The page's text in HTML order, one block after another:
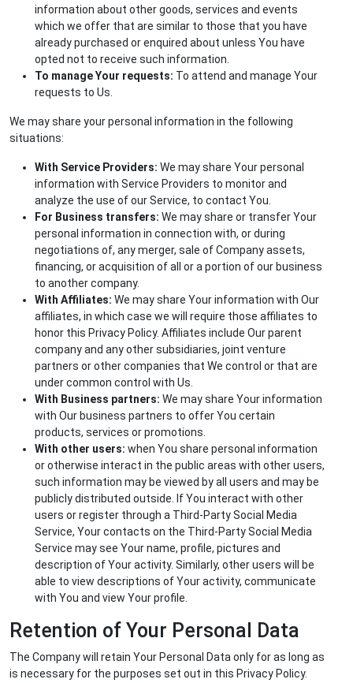
information about other goods, services and events
which we offer that are similar to those that you have
already purchased or enquired about unless You have
opted not to receive such information.
To manage Your requests: To attend and manage Your
requests to Us.
We may share your personal information in the following
situations:
With Service Providers: We may share Your personal
information with Service Providers to monitor and
analyze the use of our Service, to contact You.
For Business transfers: We may share or transfer Your
personal information in connection with, or during
negotiations of, any merger, sale of Company assets,
financing, or acquisition of all or a portion of our business
to another company.
With Affiliates: We may share Your information with Our
affiliates, in which case we will require those affiliates to
honor this Privacy Policy. Affiliates include Our parent
company and any other subsidiaries, joint venture
partners or other companies that We control or that are
under common control with Us.
With Business partners: We may share Your information
with Our business partners to offer You certain
products, services or promotions.
With other users: when You share personal information
or otherwise interact in the public areas with other users,
such information may be viewed by all users and may be
publicly distributed outside. If You interact with other
users or register through a Third-Party Social Media
Service, Your contacts on the Third-Party Social Media
Service may see Your name, profile, pictures and
description of Your activity. Similarly, other users will be
able to view descriptions of Your activity, communicate
with You and view Your profile.
Retention of Your Personal Data
The Company will retain Your Personal Data only for as long as
is necessary for the purposes set out in this Privacy Policy.